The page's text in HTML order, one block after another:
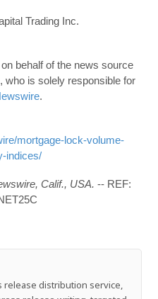
Trading Inc.
behalf of the news source
who is solely responsible for
.
mortgage-lock-volume-
indices/
Calif., USA. -- REF:
release distribution service,